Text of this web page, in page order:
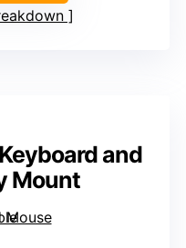
and
Mount